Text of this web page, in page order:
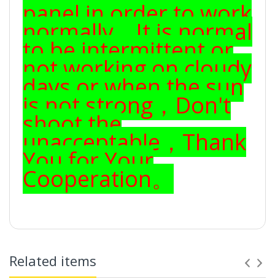
panel in order to work
normally，It is normal
to be intermittent or
not working on cloudy
days or when the sun
is not strong，Don't
shoot the
unacceptable，Thank
You for Your
Cooperation。
Related items